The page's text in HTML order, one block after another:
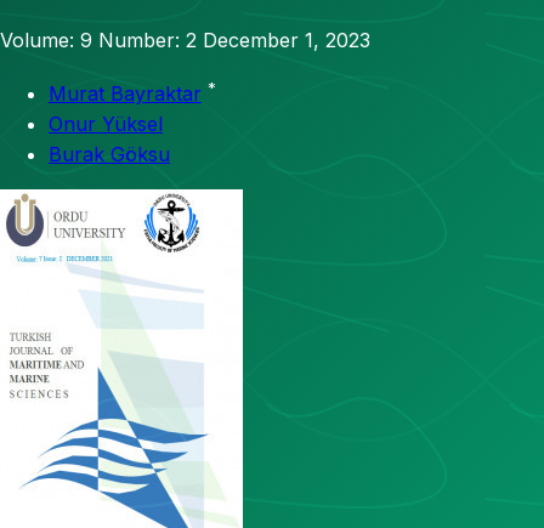
Volume: 9 Number: 2 December 1, 2023
Murat Bayraktar *
Onur Yüksel
Burak Göksu